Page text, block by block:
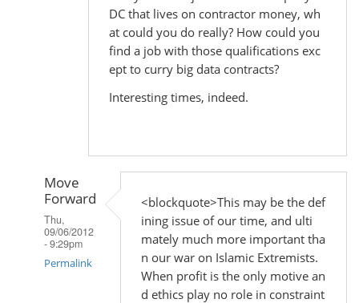
DC that lives on contractor money, wh
at could you do really? How could you
find a job with those qualifications exc
ept to curry big data contracts?
Interesting times, indeed.
Move
Forward
Thu,
09/06/2012
- 9:29pm
Permalink
<blockquote>This may be the def
ining issue of our time, and ulti
mately much more important tha
n our war on Islamic Extremists.
When profit is the only motive an
d ethics play no role in constraint